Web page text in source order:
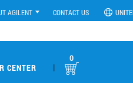
AGILENT CONTACT US
CENTER |
0